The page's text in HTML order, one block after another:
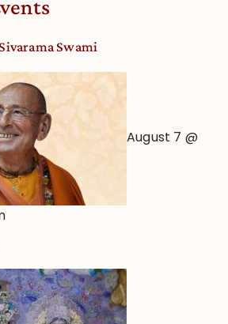
Swami
August 7 @